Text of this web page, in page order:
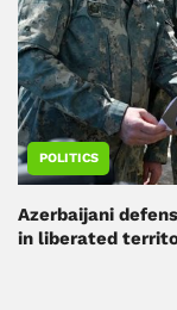
POLITICS
Azerbaijani
in liberated